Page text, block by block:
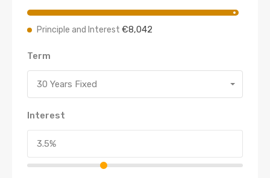
Principle and Interest €8,042
Term
30 Years Fixed
Interest